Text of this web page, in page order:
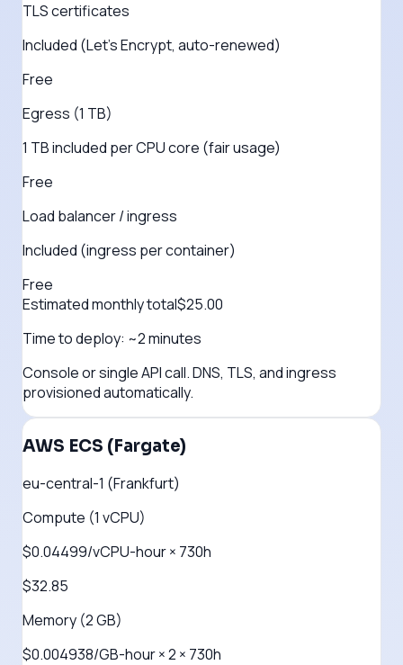
TLS certificates
Included (Let's Encrypt, auto-renewed)
Free
Egress (1 TB)
1 TB included per CPU core (fair usage)
Free
Load balancer / ingress
Included (ingress per container)
Free
Estimated monthly total$25.00
Time to deploy: ~2 minutes
Console or single API call. DNS, TLS, and ingress
provisioned automatically.
AWS ECS (Fargate)
eu-central-1 (Frankfurt)
Compute (1 vCPU)
$0.04499/vCPU-hour × 730h
$32.85
Memory (2 GB)
$0.004938/GB-hour × 2 × 730h